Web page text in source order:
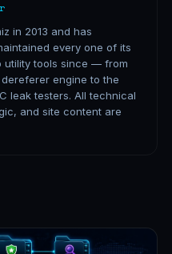
in 2013 and has
every one of its
utility tools since — from
engine to the
leak testers. All technical
and site content are